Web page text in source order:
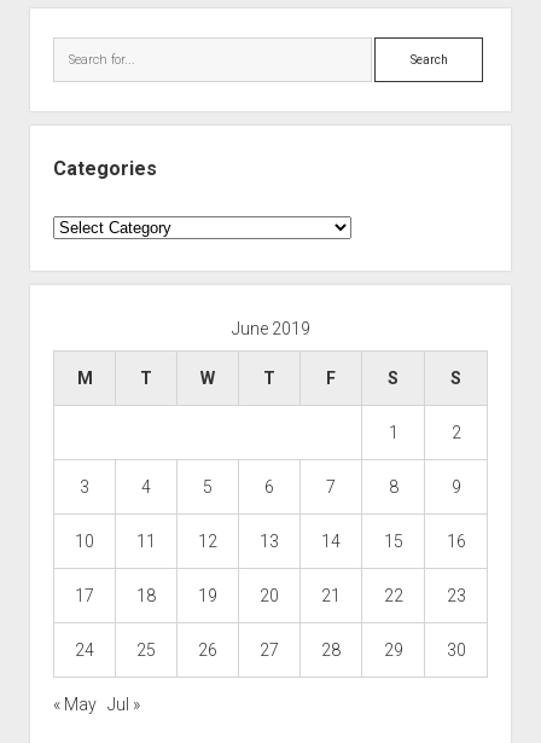
Search
Categories
Categories
June 2019
M T W T F S S
1 2
3 4 5 6 7 8 9
10 11 12 13 14 15 16
17 18 19 20 21 22 23
24 25 26 27 28 29 30
« May Jul »